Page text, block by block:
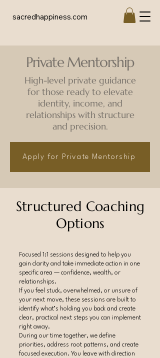
sacredhappiness.com
Private Mentorship
High-level private guidance
for those ready to elevate
identity, income, and
relationships with structure
and precision.
Apply for Private Mentorship
Structured Coaching
Options
Focused 1:1 sessions designed to help you
gain clarity and take immediate action in one
specific area — confidence, wealth, or
relationships.
If you feel stuck, overwhelmed, or unsure of
your next move, these sessions are built to
identify what’s holding you back and create
clear, practical next steps you can implement
right away.
During our time together, we define
priorities, address root patterns, and create
focused execution. You leave with direction